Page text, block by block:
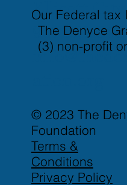
Ellicott
917-821-
© 2023 The
Foundation
Terms &
Conditions
Privacy Policy
Our Federal tax
The Denyce
(3) non-profit